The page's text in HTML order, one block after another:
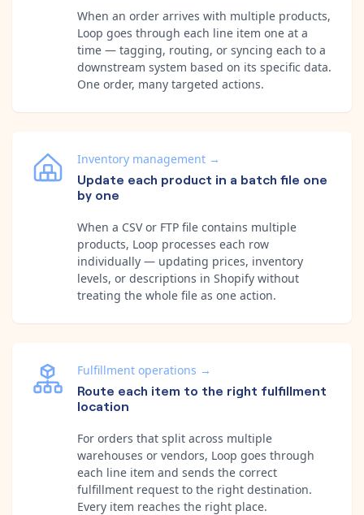
When an order arrives with multiple products,
Loop goes through each line item one at a
time — tagging, routing, or syncing each to a
downstream system based on its specific data.
One order, many targeted actions.
Inventory management →
Update each product in a batch file one
by one
When a CSV or FTP file contains multiple
products, Loop processes each row
individually — updating prices, inventory
levels, or descriptions in Shopify without
treating the whole file as one action.
Fulfillment operations →
Route each item to the right fulfillment
location
For orders that split across multiple
warehouses or vendors, Loop goes through
each line item and sends the correct
fulfillment request to the right destination.
Every item reaches the right place.